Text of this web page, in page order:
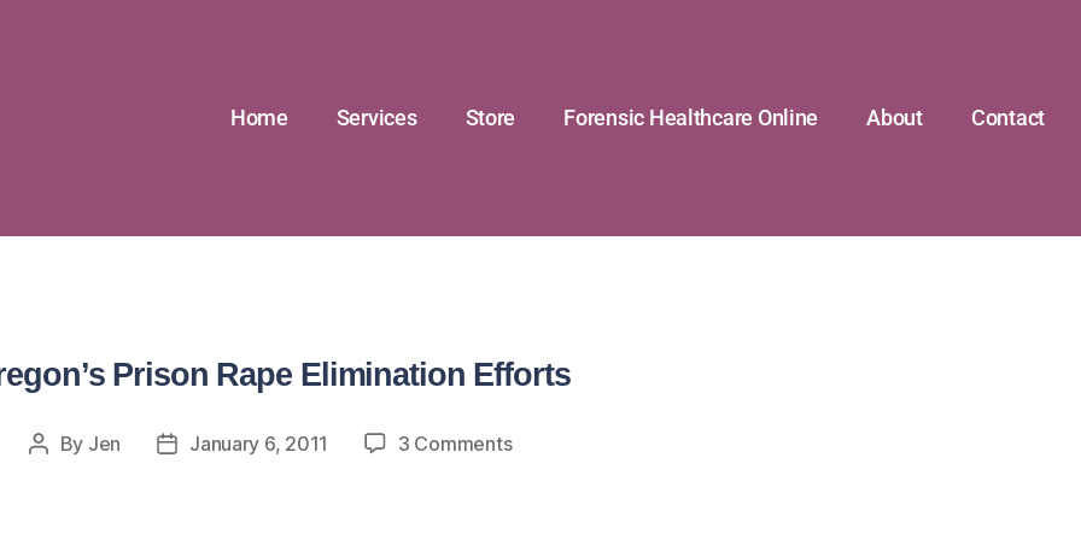
Home Services Store Forensic Healthcare Online About Contact
Prison Rape Elimination Efforts
By Jen January 6, 2011 3 Comments